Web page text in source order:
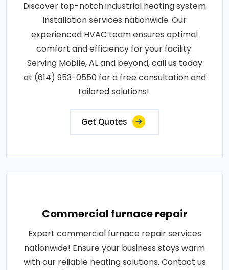
Discover top-notch industrial heating system
installation services nationwide. Our
experienced HVAC team ensures optimal
comfort and efficiency for your facility.
Serving Mobile, AL and beyond, call us today
at (614) 953-0550 for a free consultation and
tailored solutions!.
Get Quotes
Commercial furnace repair
Expert commercial furnace repair services
nationwide! Ensure your business stays warm
with our reliable heating solutions. Contact us